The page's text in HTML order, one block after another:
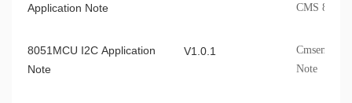
Application Note
CMS 8051
8051MCU I2C Application
Note
V1.0.1
Note